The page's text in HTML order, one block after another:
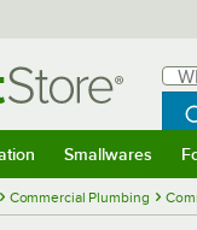
Smallwares
Commercial Plumbing